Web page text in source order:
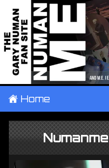
± Home
Numanme